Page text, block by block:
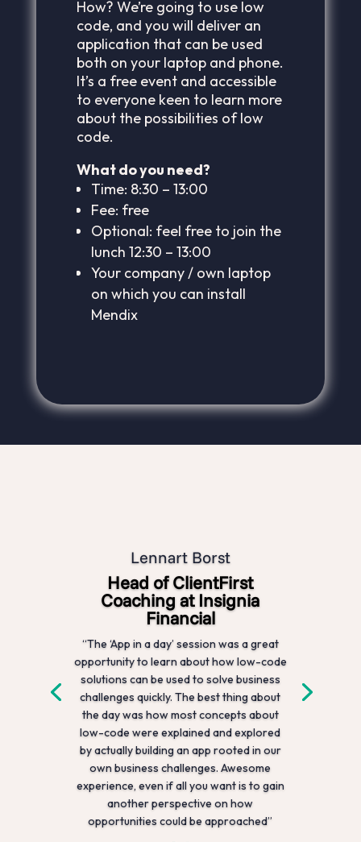
How? We’re going to use low
code, and you will deliver an
application that can be used
both on your laptop and phone.
It’s a free event and accessible
to everyone keen to learn more
about the possibilities of low
code.
What do you need?
Time: 8:30 – 13:00
Fee: free
Optional: feel free to join the
lunch 12:30 – 13:00
Your company / own laptop
on which you can install
Mendix
Lennart Borst
Head of ClientFirst
Coaching at Insignia
Financial
“The ‘App in a day’ session was a great
opportunity to learn about how low-code
solutions can be used to solve business
challenges quickly. The best thing about
the day was how most concepts about
low-code were explained and explored
by actually building an app rooted in our
own business challenges. Awesome
experience, even if all you want is to gain
another perspective on how
opportunities could be approached”